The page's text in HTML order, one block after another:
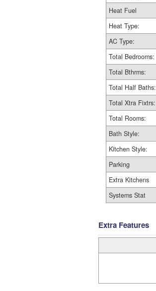
Heat Fuel
Heat Type:
AC Type:
Total Bedrooms:
Total Bthrms:
Total Half Baths:
Total Xtra Fixtrs:
Total Rooms:
Bath Style:
Kitchen Style:
Parking
Extra Kitchens
Systems Stat
Extra Features